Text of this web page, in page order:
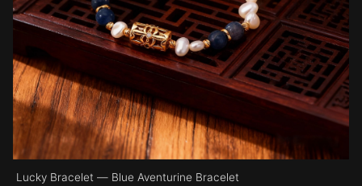
Lucky Bracelet — Blue Aventurine Bracelet